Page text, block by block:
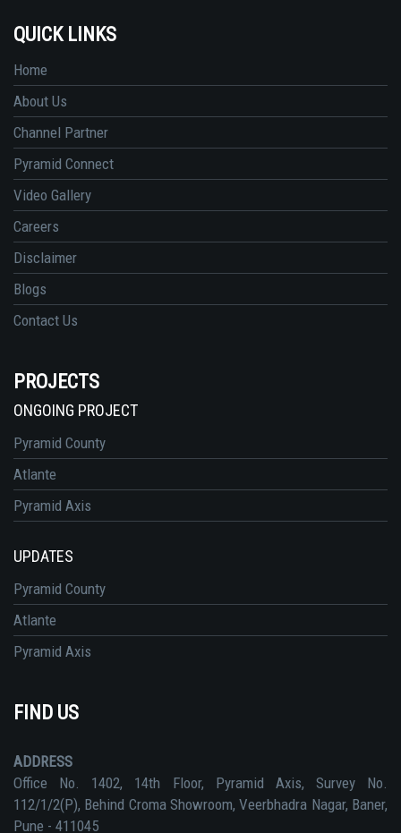
QUICK LINKS
Home
About Us
Channel Partner
Pyramid Connect
Video Gallery
Careers
Disclaimer
Blogs
Contact Us
PROJECTS
ONGOING PROJECT
Pyramid County
Atlante
Pyramid Axis
UPDATES
Pyramid County
Atlante
Pyramid Axis
FIND US
ADDRESS
Office No. 1402, 14th Floor, Pyramid Axis, Survey No.
112/1/2(P), Behind Croma Showroom, Veerbhadra Nagar, Baner,
Pune - 411045